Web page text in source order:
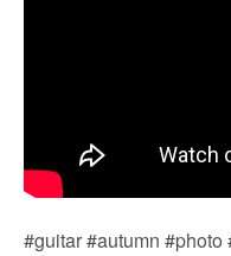
#guitar #autumn